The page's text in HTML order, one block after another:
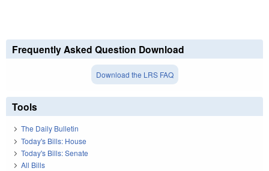
Frequently Asked Question Download
Download the LRS FAQ
Tools
The Daily Bulletin
Today's Bills: House
Today's Bills: Senate
All Bills